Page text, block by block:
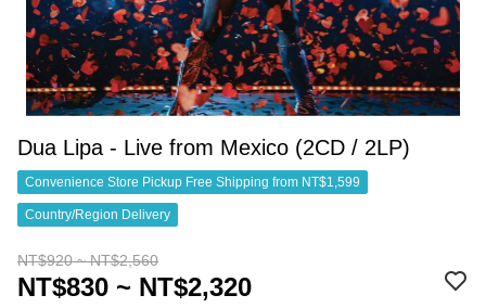
Dua Lipa - Live from Mexico (2CD / 2LP)
Convenience Store Pickup Free Shipping from NT$1,599
Country/Region Delivery
NT$920 ~ NT$2,560
NT$830 ~ NT$2,320